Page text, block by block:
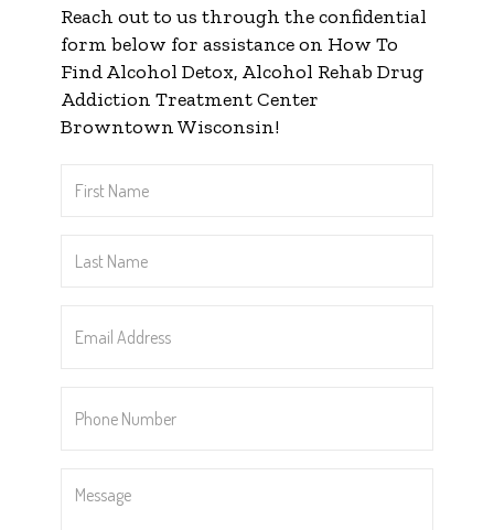
Reach out to us through the confidential
form below for assistance on How To
Find Alcohol Detox, Alcohol Rehab Drug
Addiction Treatment Center
Browntown Wisconsin!
Name
Name
Address
Number